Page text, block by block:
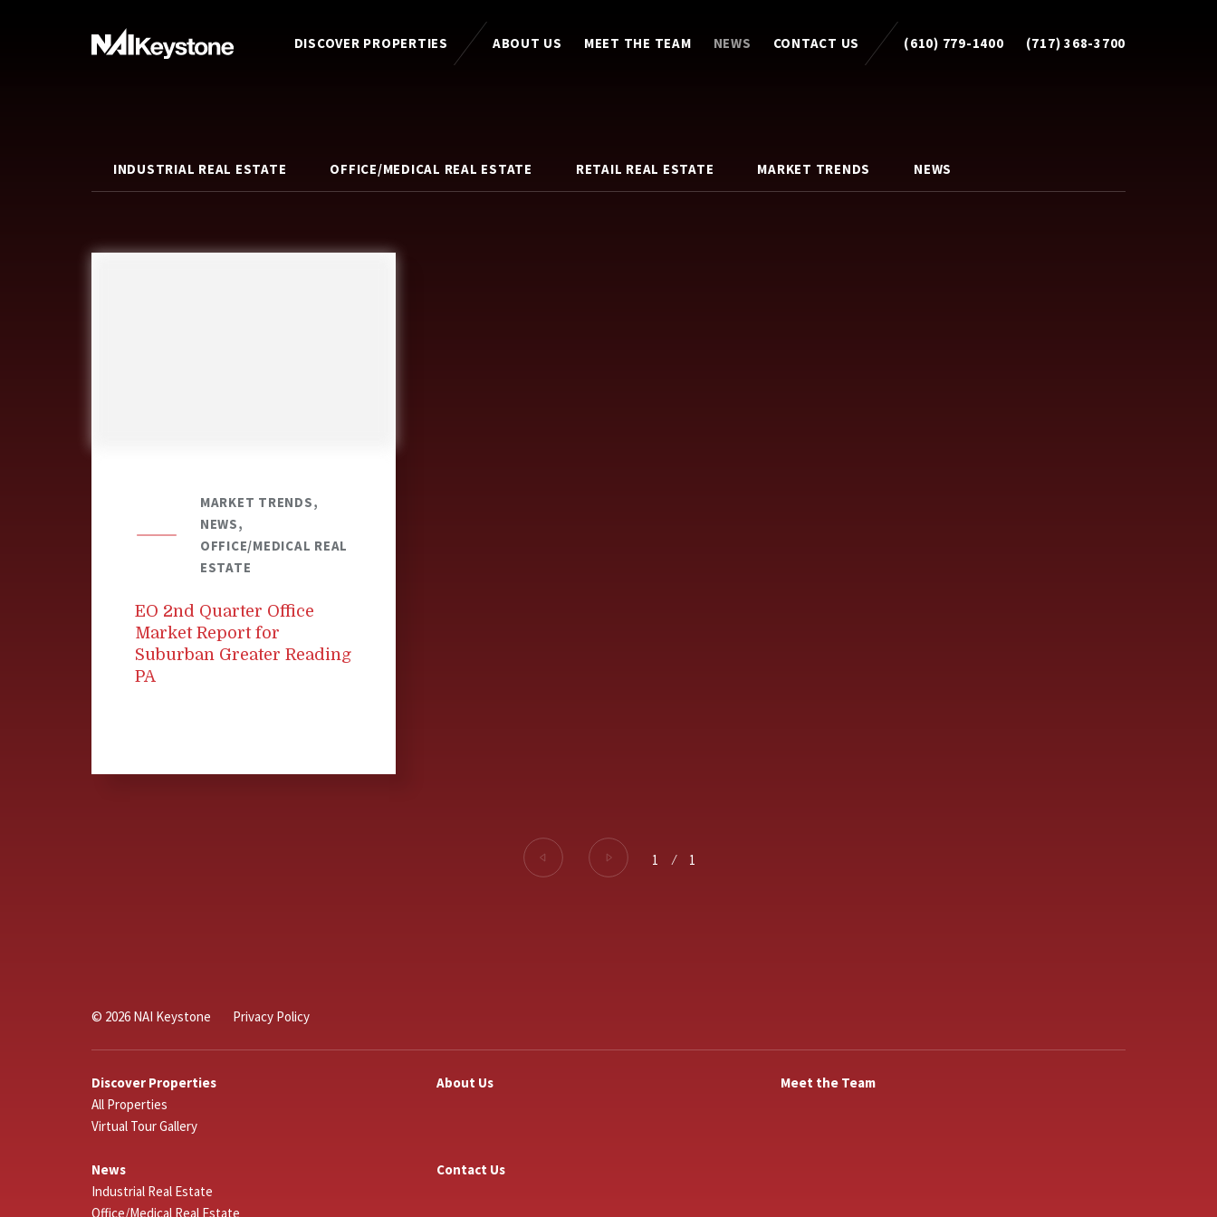
DISCOVER PROPERTIES ABOUT US MEET THE TEAM NEWS CONTACT US (610) 779-1400 (717) 368-3700
INDUSTRIAL REAL ESTATE OFFICE/MEDICAL REAL ESTATE RETAIL REAL ESTATE MARKET TRENDS NEWS
MARKET TRENDS,
NEWS,
OFFICE/MEDICAL REAL
ESTATE
EO 2nd Quarter Office
Market Report for
Suburban Greater Reading
PA
1 ⁄ 1
© 2026 NAI Keystone Privacy Policy
Discover Properties
All Properties
Virtual Tour Gallery
About Us Meet the Team
News
Industrial Real Estate
Office/Medical Real Estate
Contact Us